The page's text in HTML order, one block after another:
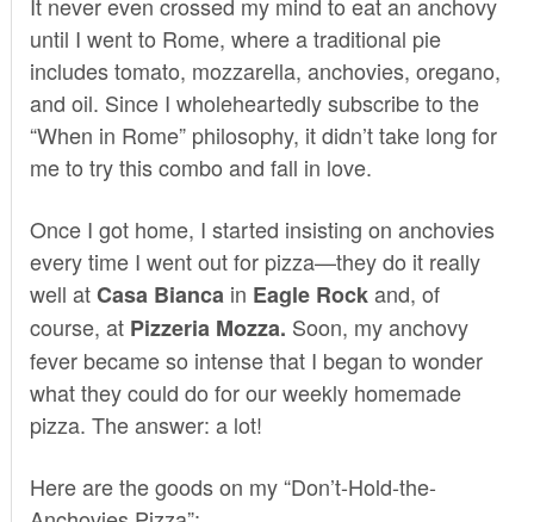
until I went to Rome, where a traditional pie
includes tomato, mozzarella, anchovies, oregano,
and oil. Since I wholeheartedly subscribe to the
“When in Rome” philosophy, it didn’t take long for
me to try this combo and fall in love.
Once I got home, I started insisting on anchovies
every time I went out for pizza—they do it really
well atCasa Bianca in Eagle Rockand, of
course, at Pizzeria Mozza. Soon, my anchovy
fever became so intense that I began to wonder
what they could do for our weekly homemade
pizza. The answer: a lot!
Here are the goods on my “Don’t-Hold-the-